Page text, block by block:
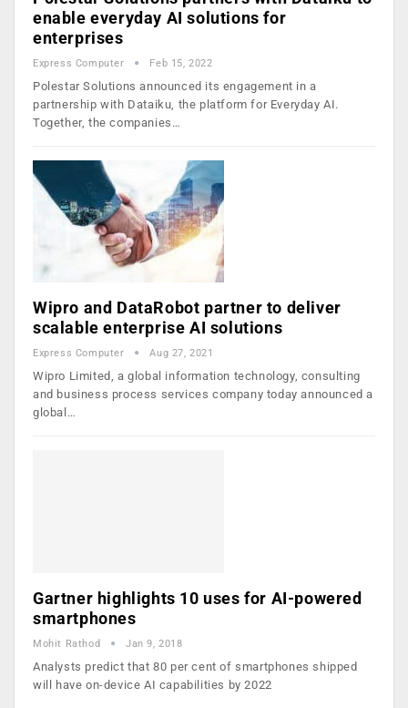
enable everyday AI solutions for
enterprises
Express Computer Feb 15, 2022
Polestar Solutions announced its engagement in a
partnership with Dataiku, the platform for Everyday AI.
Together, the companies…
Wipro and DataRobot partner to deliver
scalable enterprise AI solutions
Express Computer Aug 27, 2021
Wipro Limited, a global information technology, consulting
and business process services company today announced a
global…
Gartner highlights 10 uses for AI-powered
smartphones
Mohit Rathod Jan 9, 2018
Analysts predict that 80 per cent of smartphones shipped
will have on-device AI capabilities by 2022